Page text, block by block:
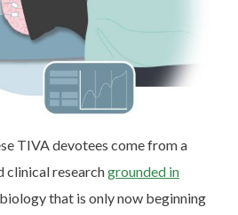
TIVA devotees come from a
clinical researchgrounded in
that is only now beginning